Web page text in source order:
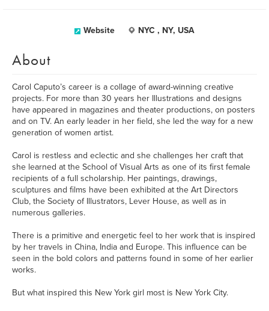
Website NYC , NY, USA
About
Carol Caputo’s career is a collage of award-winning creative
projects. For more than 30 years her Illustrations and designs
have appeared in magazines and theater productions, on posters
and on TV. An early leader in her field, she led the way for a new
generation of women artist.
Carol is restless and eclectic and she challenges her craft that
she learned at the School of Visual Arts as one of its first female
recipients of a full scholarship. Her paintings, drawings,
sculptures and films have been exhibited at the Art Directors
Club, the Society of Illustrators, Lever House, as well as in
numerous galleries.
There is a primitive and energetic feel to her work that is inspired
by her travels in China, India and Europe. This influence can be
seen in the bold colors and patterns found in some of her earlier
works.
But what inspired this New York girl most is New York City.